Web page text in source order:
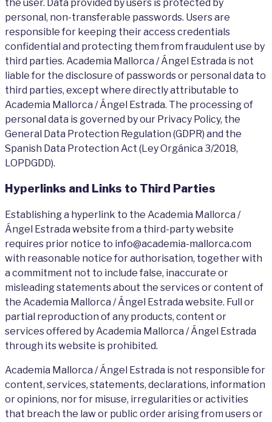
the user. Data provided by users is protected by
personal, non-transferable passwords. Users are
responsible for keeping their access credentials
confidential and protecting them from fraudulent use by
third parties. Academia Mallorca / Ángel Estrada is not
liable for the disclosure of passwords or personal data to
third parties, except where directly attributable to
Academia Mallorca / Ángel Estrada. The processing of
personal data is governed by our Privacy Policy, the
General Data Protection Regulation (GDPR) and the
Spanish Data Protection Act (Ley Orgánica 3/2018,
LOPDGDD).
Hyperlinks and Links to Third Parties
Establishing a hyperlink to the Academia Mallorca /
Ángel Estrada website from a third-party website
requires prior notice to info@academia-mallorca.com
with reasonable notice for authorisation, together with
a commitment not to include false, inaccurate or
misleading statements about the services or content of
the Academia Mallorca / Ángel Estrada website. Full or
partial reproduction of any products, content or
services offered by Academia Mallorca / Ángel Estrada
through its website is prohibited.
Academia Mallorca / Ángel Estrada is not responsible for
content, services, statements, declarations, information
or opinions, nor for misuse, irregularities or activities
that breach the law or public order arising from users or